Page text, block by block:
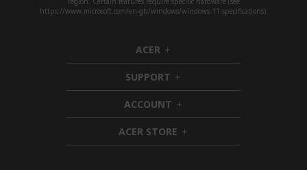
https://www.microsoft.com/en-gb/windows/windows-11-specifications).
ACER h
i
d
d
e
n
SUPPORT h
i
d
e
n
ACCOUNT h
i
d
d
ACER STORE h
i